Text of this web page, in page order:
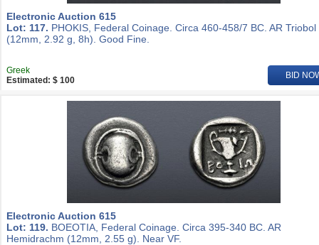
Electronic Auction 615
Lot: 117. PHOKIS, Federal Coinage. Circa 460-458/7 BC. AR Triobol
(12mm, 2.92 g, 8h). Good Fine.
Greek
Estimated: $ 100
BID
Electronic Auction 615
Lot: 119. BOEOTIA, Federal Coinage. Circa 395-340 BC. AR
Hemidrachm (12mm, 2.55 g). Near VF.